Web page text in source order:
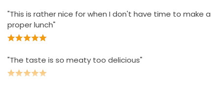
"This is rather nice for when I don't have time to make a
proper lunch"
"The taste is so meaty too delicious"